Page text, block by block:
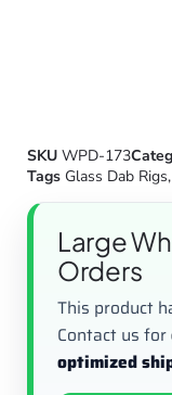
SKU WPD-173
Tags Glass Dab Rigs,
Large
Orders
This product
Contact us for
optimized